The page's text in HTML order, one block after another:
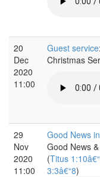
20
Dec
2020
11:00
Guest service:
Christmas
29
Nov
2020
11:00
Good News
Good News
(Titus
3:3â€“8)